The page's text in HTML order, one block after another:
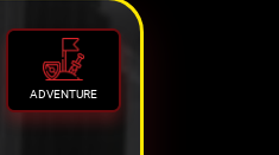
ADVENTURE